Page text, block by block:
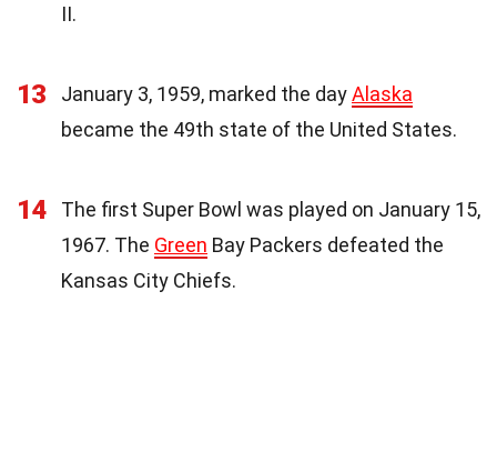
II.
13 January 3, 1959, marked the dayAlaska
became the 49th state of the United States.
14
The first Super Bowl was played on January 15,
1967. The Green Bay Packers defeated the
Kansas City Chiefs.